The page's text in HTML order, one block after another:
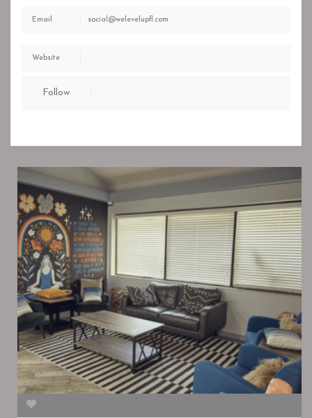
Email social@welevelupfl.com
Website
Follow